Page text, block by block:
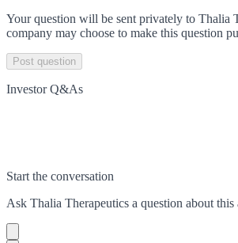
Your question will be sent privately to Thalia
company may choose to make this question
Post question
Investor Q&As
Start the conversation
Ask Thalia Therapeutics a question about this